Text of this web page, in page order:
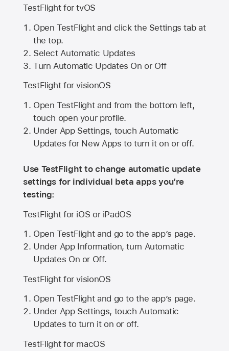
TestFlight for tvOS
Open TestFlight and click the Settings tab at
the top.
Select Automatic Updates
Turn Automatic Updates On or Off
TestFlight for visionOS
Open TestFlight and from the bottom left,
touch open your profile.
Under App Settings, touch Automatic
Updates for New Apps to turn it on or off.
Use TestFlight to change automatic update
settings for individual beta apps you’re
testing:
TestFlight for iOS or iPadOS
Open TestFlight and go to the app’s page.
Under App Information, turn Automatic
Updates On or Off.
TestFlight for visionOS
Open TestFlight and go to the app’s page.
Under App Settings, touch Automatic
Updates to turn it on or off.
TestFlight for macOS